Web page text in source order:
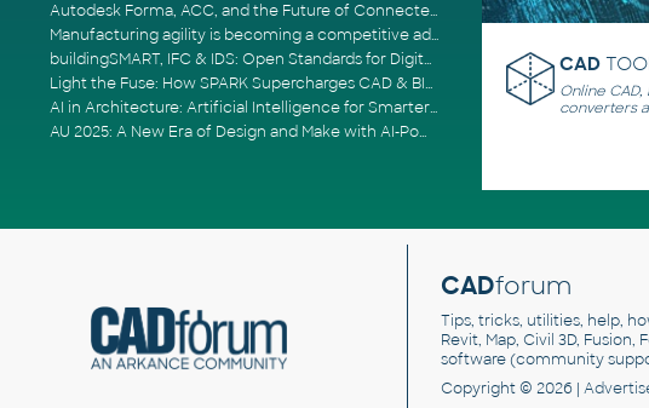
Autodesk Forma, ACC, and the Future of Connected AECO Workflows
Manufacturing agility is becoming a competitive advantage
buildingSMART, IFC & IDS: Open Standards for Digital Construction
Light the Fuse: How SPARK Supercharges CAD & BIM Team Productivity
AI in Architecture: Artificial Intelligence for Smarter Building Design
AU 2025: A New Era of Design and Make with AI-Powered Autodesk Cloud Platforms
CAD
Online CAD,
converters
CADforum
Tips, tricks, utilities, help,
Revit, Map, Civil 3D,
software (community
Copyright © 2026 |